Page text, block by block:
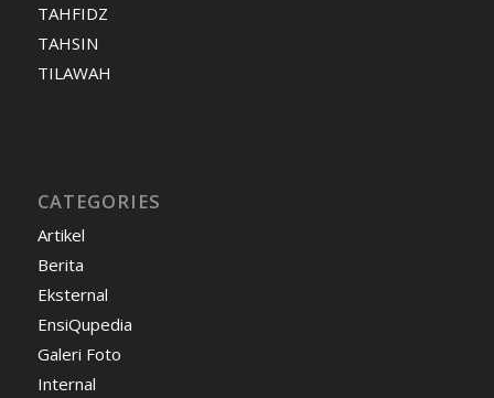
TAHFIDZ
TAHSIN
TILAWAH
CATEGORIES
Artikel
Berita
Eksternal
EnsiQupedia
Galeri Foto
Internal